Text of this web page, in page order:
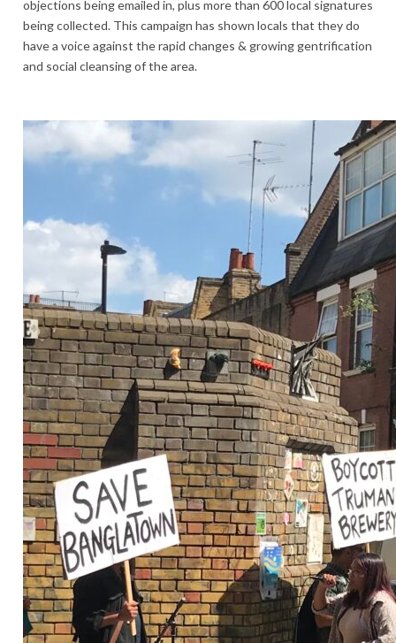
objections being emailed in, plus more than 600 local signatures
being collected. This campaign has shown locals that they do
have a voice against the rapid changes & growing gentrification
and social cleansing of the area.